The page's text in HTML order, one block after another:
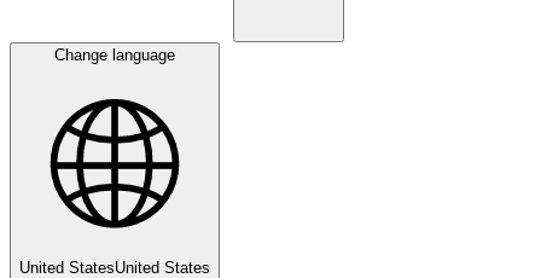
Change language
United StatesUnited States